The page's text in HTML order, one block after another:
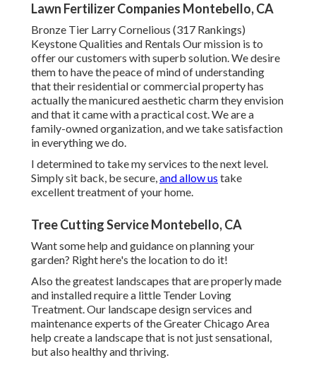
Lawn Fertilizer Companies Montebello, CA
Bronze Tier Larry Cornelious (317 Rankings)
Keystone Qualities and Rentals Our mission is to
offer our customers with superb solution. We desire
them to have the peace of mind of understanding
that their residential or commercial property has
actually the manicured aesthetic charm they envision
and that it came with a practical cost. We are a
family-owned organization, and we take satisfaction
in everything we do.
I determined to take my services to the next level.
Simply sit back, be secure,and allow us take
excellent treatment of your home.
Tree Cutting Service Montebello, CA
Want some help and guidance on planning your
garden? Right here's the location to do it!
Also the greatest landscapes that are properly made
and installed require a little Tender Loving
Treatment. Our landscape design services and
maintenance experts of the Greater Chicago Area
help create a landscape that is not just sensational,
but also healthy and thriving.